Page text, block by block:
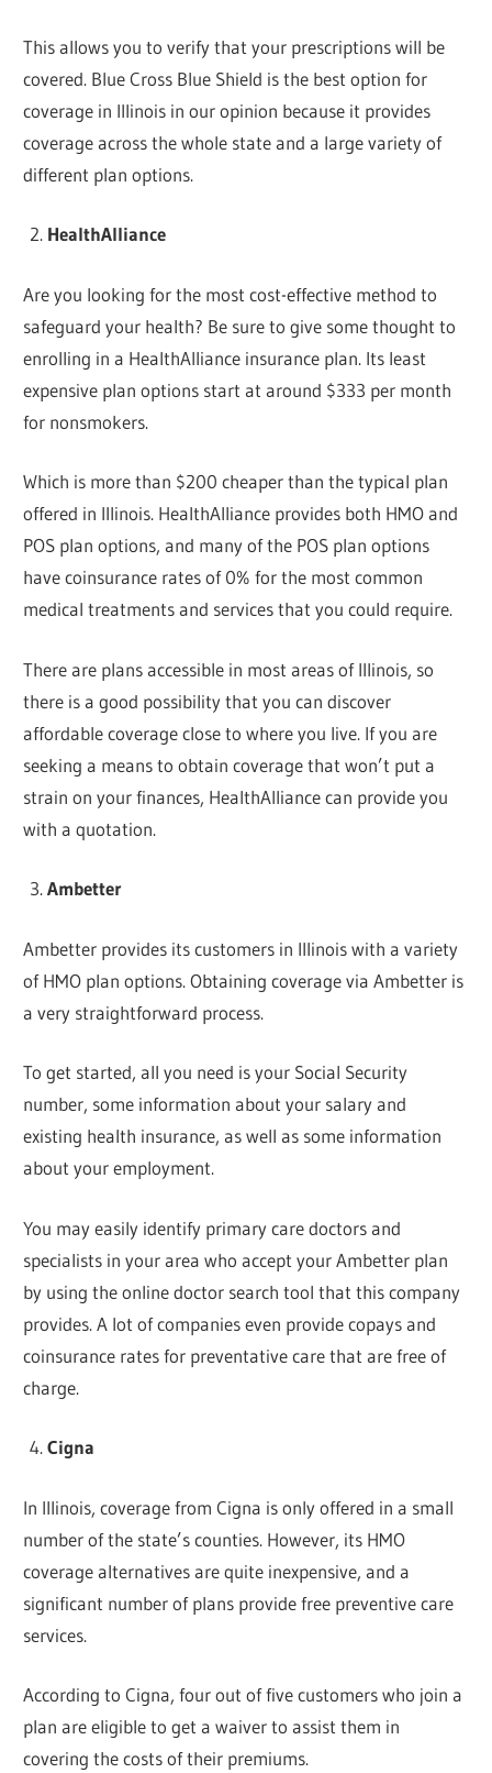
This allows you to verify that your prescriptions will be
covered. Blue Cross Blue Shield is the best option for
coverage in Illinois in our opinion because it provides
coverage across the whole state and a large variety of
different plan options.
HealthAlliance
Are you looking for the most cost-effective method to
safeguard your health? Be sure to give some thought to
enrolling in a HealthAlliance insurance plan. Its least
expensive plan options start at around $333 per month
for nonsmokers.
Which is more than $200 cheaper than the typical plan
offered in Illinois. HealthAlliance provides both HMO and
POS plan options, and many of the POS plan options
have coinsurance rates of 0% for the most common
medical treatments and services that you could require.
There are plans accessible in most areas of Illinois, so
there is a good possibility that you can discover
affordable coverage close to where you live. If you are
seeking a means to obtain coverage that won’t put a
strain on your finances, HealthAlliance can provide you
with a quotation.
Ambetter
Ambetter provides its customers in Illinois with a variety
of HMO plan options. Obtaining coverage via Ambetter is
a very straightforward process.
To get started, all you need is your Social Security
number, some information about your salary and
existing health insurance, as well as some information
about your employment.
You may easily identify primary care doctors and
specialists in your area who accept your Ambetter plan
by using the online doctor search tool that this company
provides. A lot of companies even provide copays and
coinsurance rates for preventative care that are free of
charge.
Cigna
In Illinois, coverage from Cigna is only offered in a small
number of the state’s counties. However, its HMO
coverage alternatives are quite inexpensive, and a
significant number of plans provide free preventive care
services.
According to Cigna, four out of five customers who join a
plan are eligible to get a waiver to assist them in
covering the costs of their premiums.